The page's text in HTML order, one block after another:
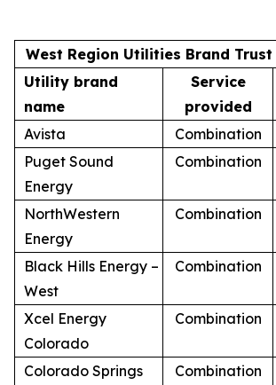
West Region Utilities Brand
Utility brand
name
Service
provided
Avista
Combination
Puget Sound
Energy
Combination
NorthWestern
Energy
Combination
Black Hills Energy –
West
Combination
Xcel Energy
Colorado
Combination
Colorado Springs Combination